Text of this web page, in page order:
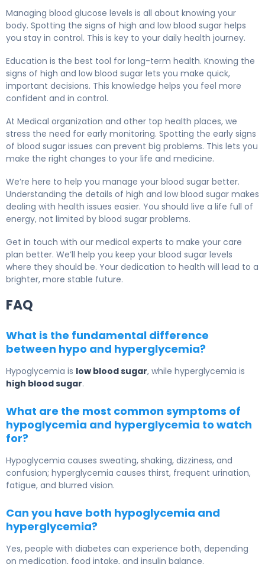
Managing blood glucose levels is all about knowing your
body. Spotting the signs of high and low blood sugar helps
you stay in control. This is key to your daily health journey.
Education is the best tool for long-term health. Knowing the
signs of high and low blood sugar lets you make quick,
important decisions. This knowledge helps you feel more
confident and in control.
At Medical organization and other top health places, we
stress the need for early monitoring. Spotting the early signs
of blood sugar issues can prevent big problems. This lets you
make the right changes to your life and medicine.
We’re here to help you manage your blood sugar better.
Understanding the details of high and low blood sugar makes
dealing with health issues easier. You should live a life full of
energy, not limited by blood sugar problems.
Get in touch with our medical experts to make your care
plan better. We’ll help you keep your blood sugar levels
where they should be. Your dedication to health will lead to a
brighter, more stable future.
FAQ
What is the fundamental difference
between hypo and hyperglycemia?
Hypoglycemia is low blood sugar, while hyperglycemia is
high blood sugar.
What are the most common symptoms of
hypoglycemia and hyperglycemia to watch
for?
Hypoglycemia causes sweating, shaking, dizziness, and
confusion; hyperglycemia causes thirst, frequent urination,
fatigue, and blurred vision.
Can you have both hypoglycemia and
hyperglycemia?
Yes, people with diabetes can experience both, depending
on medication, food intake, and insulin balance.